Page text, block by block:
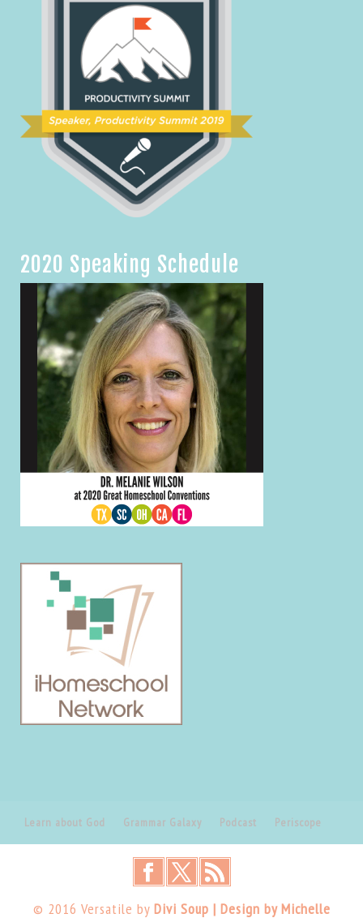
2020 Speaking Schedule
Learn about God Grammar Galaxy Podcast Periscope
© 2016 Versatile by Divi Soup | Design by Michelle